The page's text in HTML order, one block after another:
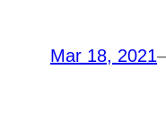
Mar 18, 2021